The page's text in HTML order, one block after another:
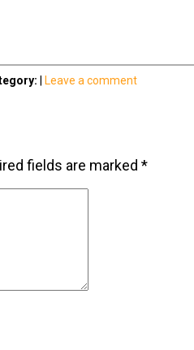
Leave a comment
fields are marked *